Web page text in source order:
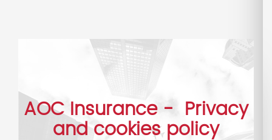
AOC Insurance - Privacy
and cookies policy